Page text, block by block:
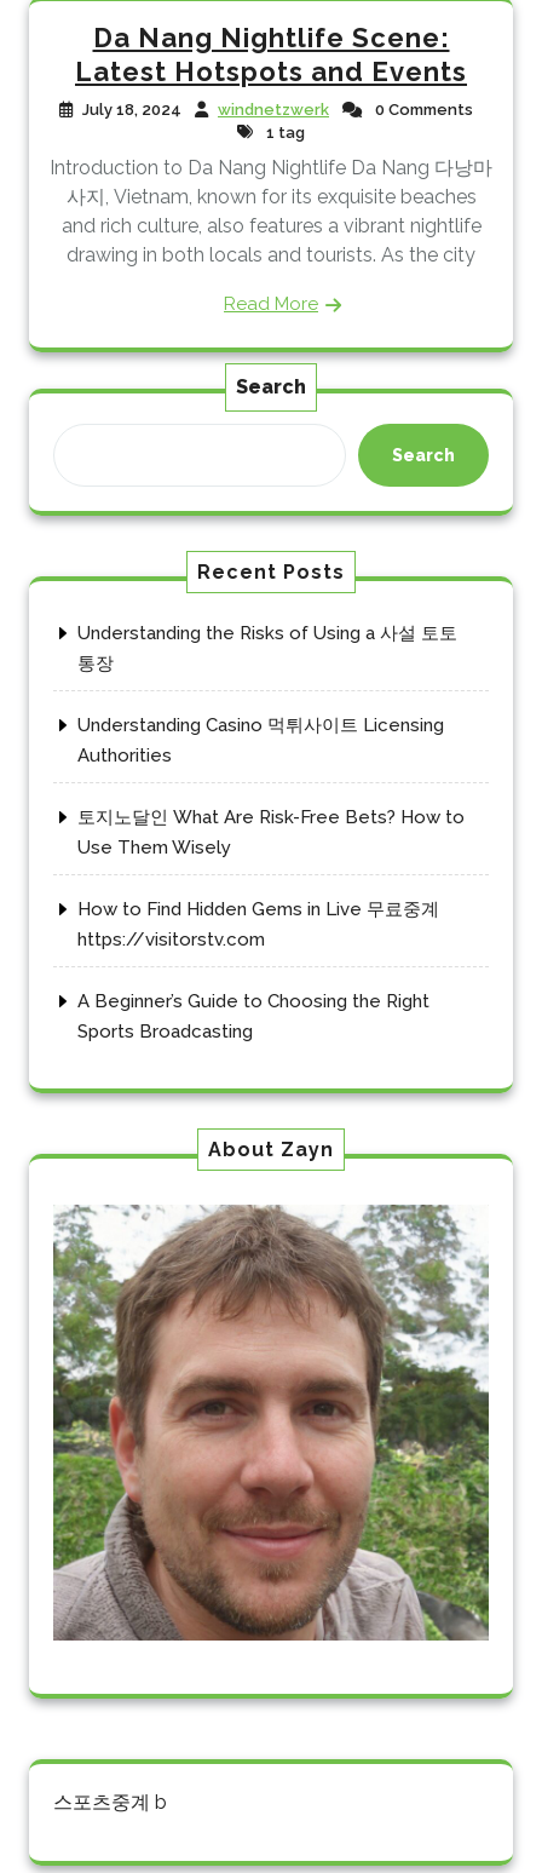
Da Nang Nightlife Scene:
Latest Hotspots and Events
July 18, 2024 windnetzwerk
0 Comments
1 tag
Introduction to Da Nang Nightlife Da Nang 다낭마
사지, Vietnam, known for its exquisite beaches
and rich culture, also features a vibrant nightlife
drawing in both locals and tourists. As the city
Read More
Search
Search
Recent Posts
Understanding the Risks of Using a 사설 토토
통장
Understanding Casino 먹튀사이트 Licensing
Authorities
토지노달인 What Are Risk-Free Bets? How to
Use Them Wisely
How to Find Hidden Gems in Live 무료중계
https://visitorstv.com
A Beginner’s Guide to Choosing the Right
Sports Broadcasting
About Zayn
스포츠중계 b